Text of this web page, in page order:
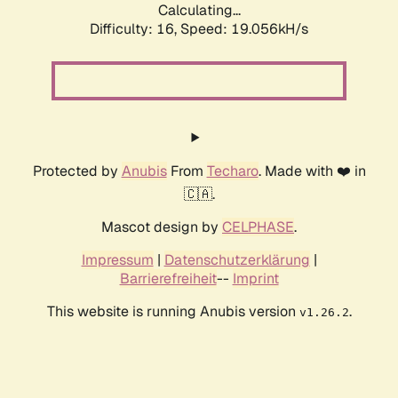
Calculating...
Difficulty: 16, Speed: 19.056kH/s
Protected by AnubisFrom Techaro. Made with ❤️ in
🇨🇦.
Mascot design by CELPHASE.
Impressum | Datenschutzerklärung |
Barrierefreiheit-- Imprint
This website is running Anubis version v1.26.2.